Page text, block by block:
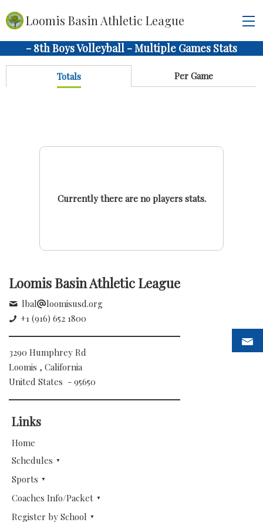
Loomis Basin Athletic League
- 8th Boys Volleyball - Multiple Games Stats
Totals Per Game
Currently there are no players stats.
Loomis Basin Athletic League
lbal
loomisusd.org
+1 (916) 652 1800
3290 Humphrey Rd
Loomis , California
United States - 95650
Links
Home
Schedules
Sports
Coaches Info/Packet
Register by School